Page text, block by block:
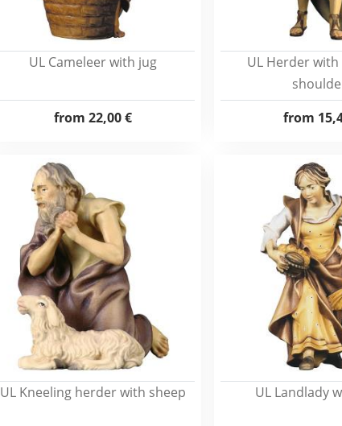
UL Cameleer with jug
from 22,00 €
UL Herder
from
UL Kneeling herder with sheep UL Landlady